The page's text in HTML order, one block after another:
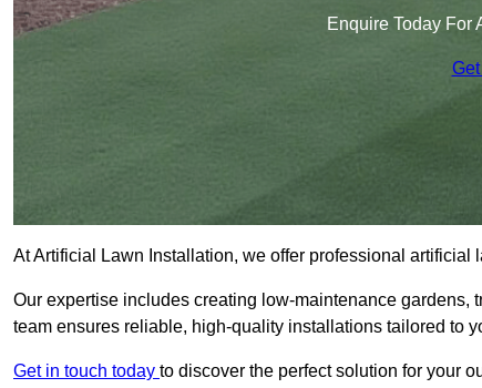
Enquire Today For
At Artificial Lawn Installation, we offer professional artificial
Our expertise includes creating low-maintenance
team ensures reliable, high-quality installations tailored to
Get in touch today to discover the perfect solution for your